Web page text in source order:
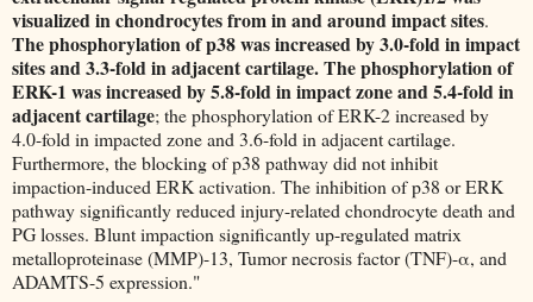
visualized in chondrocytes from in and around impact sites.
The phosphorylation of p38 was increased by 3.0-fold in impact
sites and 3.3-fold in adjacent cartilage.The phosphorylation of
ERK-1 was increased by 5.8-fold in impact zone and 5.4-fold in
adjacent cartilage; the phosphorylation of ERK-2 increased by
4.0-fold in impacted zone and 3.6-fold in adjacent cartilage.
Furthermore, the blocking of p38 pathway did not inhibit
impaction-induced ERK activation. The inhibition of p38 or ERK
pathway significantly reduced injury-related chondrocyte death and
PG losses. Blunt impaction significantly up-regulated matrix
metalloproteinase (MMP)-13, Tumor necrosis factor (TNF)-α, and
ADAMTS-5 expression."